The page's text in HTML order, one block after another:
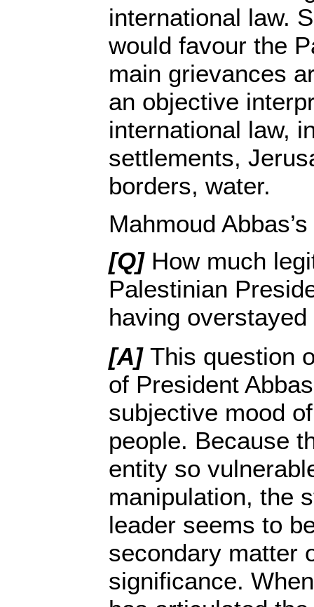
international law.
would favour the
main grievances
an objective
international law,
settlements,
borders, water.
Mahmoud
[Q] How much
Palestinian
having
[A] This question
of President
subjective mood
people. Because
entity so
manipulation, the
leader seems to
secondary matter
significance.